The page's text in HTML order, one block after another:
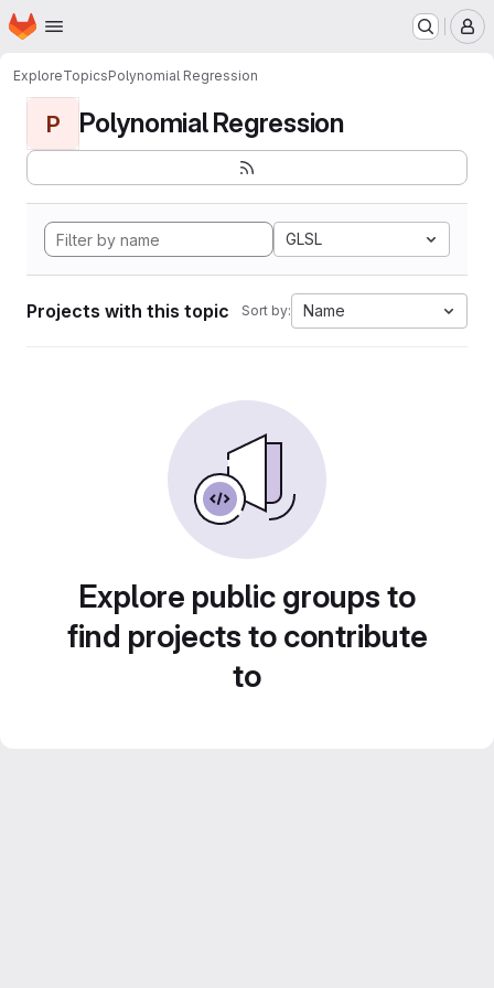
Skip to main content
Homepage
ExploreTopicsPolynomial Regression
P Polynomial Regression
GLSL
Projects with this topic Sort by: Name
Explore public groups to
find projects to contribute
to